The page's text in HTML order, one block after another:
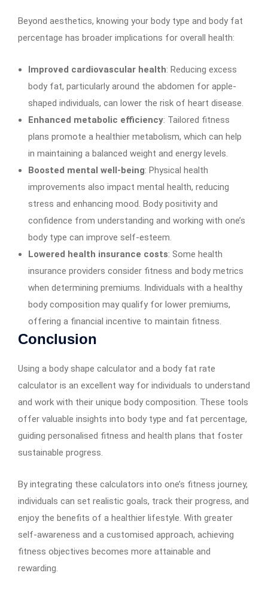
Beyond aesthetics, knowing your body type and body fat
percentage has broader implications for overall health:
Improved cardiovascular health: Reducing excess
body fat, particularly around the abdomen for apple-
shaped individuals, can lower the risk of heart disease.
Enhanced metabolic efficiency: Tailored fitness
plans promote a healthier metabolism, which can help
in maintaining a balanced weight and energy levels.
Boosted mental well-being: Physical health
improvements also impact mental health, reducing
stress and enhancing mood. Body positivity and
confidence from understanding and working with one’s
body type can improve self-esteem.
Lowered health insurance costs: Some health
insurance providers consider fitness and body metrics
when determining premiums. Individuals with a healthy
body composition may qualify for lower premiums,
offering a financial incentive to maintain fitness.
Conclusion
Using a body shape calculator and a body fat rate
calculator is an excellent way for individuals to understand
and work with their unique body composition. These tools
offer valuable insights into body type and fat percentage,
guiding personalised fitness and health plans that foster
sustainable progress.
By integrating these calculators into one’s fitness journey,
individuals can set realistic goals, track their progress, and
enjoy the benefits of a healthier lifestyle. With greater
self-awareness and a customised approach, achieving
fitness objectives becomes more attainable and
rewarding.